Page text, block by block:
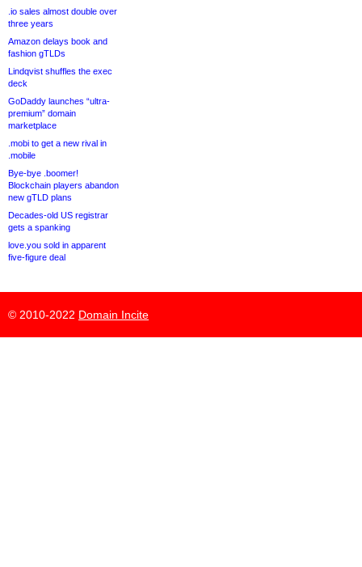
.io sales almost double over
three years
Amazon delays book and
fashion gTLDs
Lindqvist shuffles the exec
deck
GoDaddy launches “ultra-
premium” domain
marketplace
.mobi to get a new rival in
.mobile
Bye-bye .boomer!
Blockchain players abandon
new gTLD plans
Decades-old US registrar
gets a spanking
love.you sold in apparent
five-figure deal
© 2010-2022 Domain Incite